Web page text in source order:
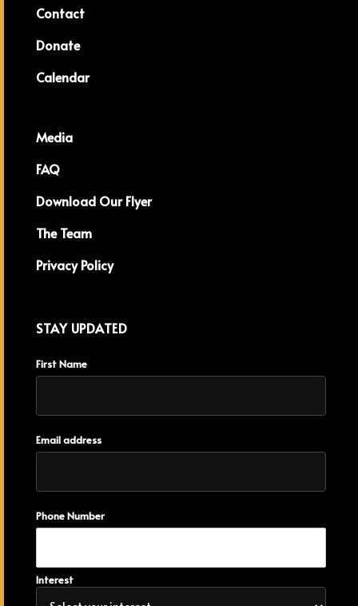
Contact
Donate
Calendar
Media
FAQ
Download Our Flyer
The Team
Privacy Policy
STAY UPDATED
First Name
Email address
Phone Number
Interest